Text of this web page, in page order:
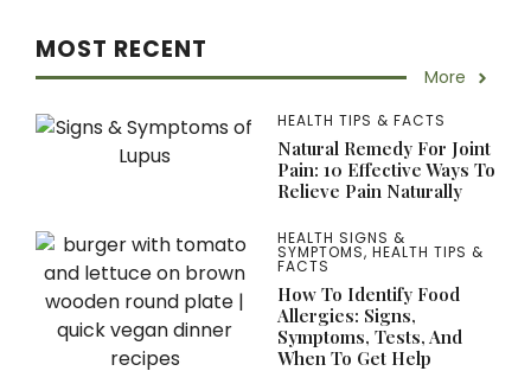
MOST RECENT
More
HEALTH TIPS & FACTS
Natural Remedy For Joint
Pain: 10 Effective Ways To
Relieve Pain Naturally
HEALTH SIGNS &
SYMPTOMS, HEALTH TIPS &
FACTS
How To Identify Food
Allergies: Signs,
Symptoms, Tests, And
When To Get Help